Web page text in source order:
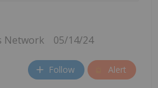
Network 05/14/24
Follow Alert